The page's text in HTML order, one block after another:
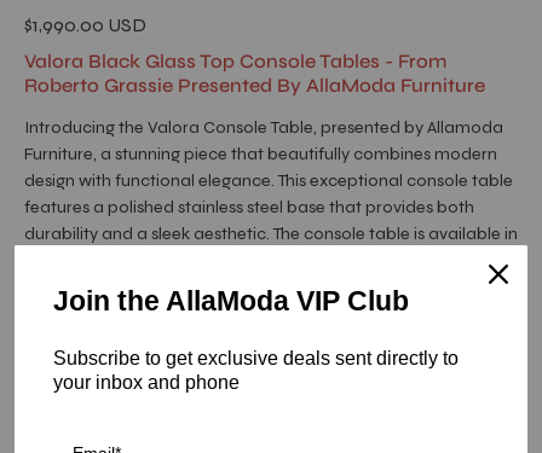
$1,990.00 USD
Valora Black Glass Top Console Tables - From
Roberto Grassie Presented By AllaModa Furniture
Introducing the Valora Console Table, presented by Allamoda
Furniture, a stunning piece that beautifully combines modern
design with functional elegance. This exceptional console table
features a polished stainless steel base that provides both
durability and a sleek aesthetic. The console table is available in
three luxurious finishes—rose gold, silver, and titanium gold—
each adding a touch of sophistication to your decor.
topped ...Read More
Item is out of stock
Join the AllaModa VIP Club
Subscribe to get exclusive deals sent directly to
your inbox and phone